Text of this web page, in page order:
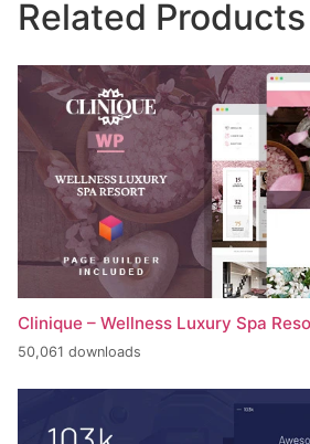
Related Products
Clinique – Wellness Luxury Spa
50,061 downloads